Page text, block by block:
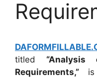
titled “Analysis
Requirements,” is